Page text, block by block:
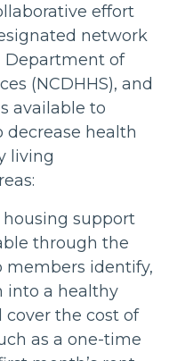
effort
network
Department of
(NCDHHS), and
available to
decrease health
living
support
through the
members identify,
into a healthy
cover the cost of
as a one-time